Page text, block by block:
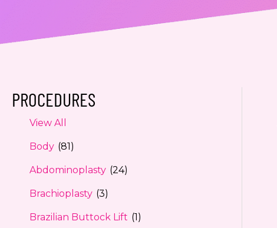
PROCEDURES
View All
Body (81)
Abdominoplasty (24)
Brachioplasty (3)
Brazilian Buttock Lift (1)